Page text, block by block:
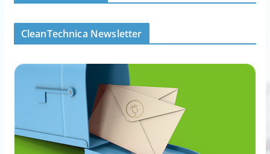
CleanTechnica Newsletter